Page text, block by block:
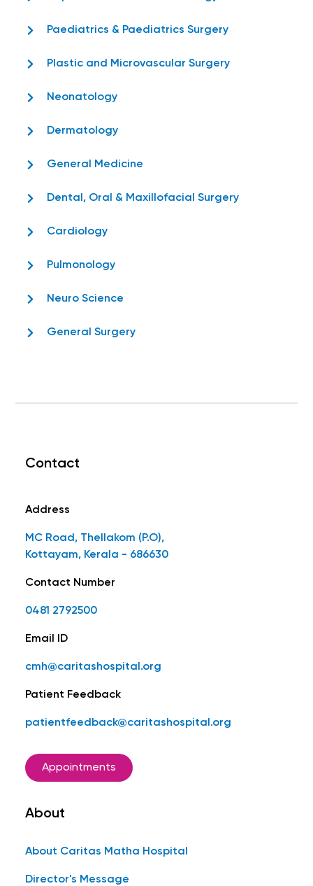
Paediatrics & Paediatrics Surgery
Plastic and Microvascular Surgery
Neonatology
Dermatology
General Medicine
Dental, Oral & Maxillofacial Surgery
Cardiology
Pulmonology
Neuro Science
General Surgery
Contact
Address
MC Road, Thellakom (P.O),
Kottayam, Kerala - 686630
Contact Number
0481 2792500
Email ID
cmh@caritashospital.org
Patient Feedback
patientfeedback@caritashospital.org
Appointments
About
About Caritas Matha Hospital
Director's Message